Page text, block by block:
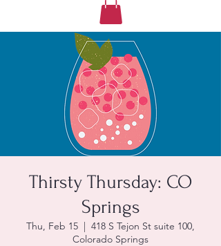
Thirsty Thursday: CO
Springs
Thu, Feb 15
  |
418 S Tejon St suite 100,
Colorado Springs